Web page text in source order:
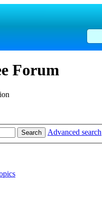
Forum
Search Advanced search